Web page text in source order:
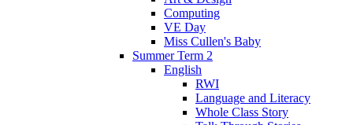
Computing
VE Day
Miss Cullen's Baby
Summer Term 2
English
RWI
Language and Literacy
Whole Class Story